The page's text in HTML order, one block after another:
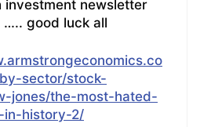
investment newsletter
….. good luck all
sector/stock-
jones/the-most-hated-
in-history-2/